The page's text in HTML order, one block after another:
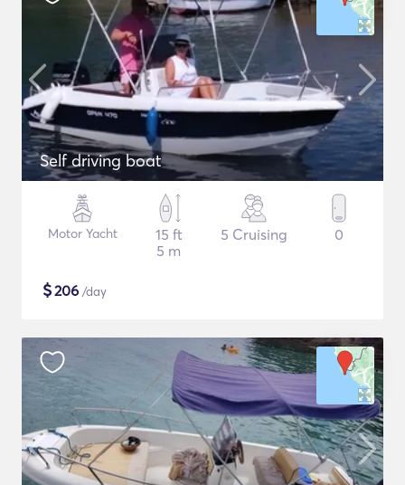
Self driving boat
Motor Yacht
15 ft
5 m
5 Cruising 0
$206 /day